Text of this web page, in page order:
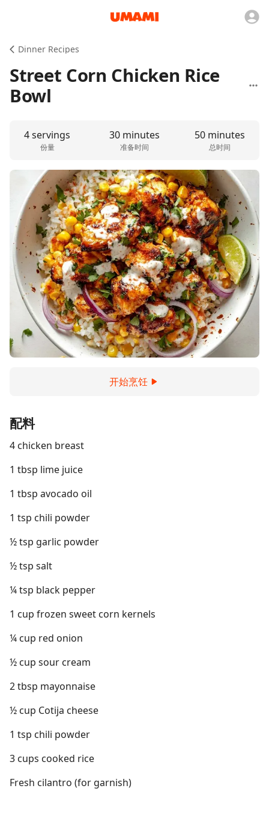
Dinner Recipes
Street Corn Chicken Rice
Bowl
4 servings
份量
30 minutes
准备时间
50 minutes
总时间
开始烹饪
配料
4 chicken breast
1 tbsp lime juice
1 tbsp avocado oil
1 tsp chili powder
½ tsp garlic powder
½ tsp salt
¼ tsp black pepper
1 cup frozen sweet corn kernels
¼ cup red onion
½ cup sour cream
2 tbsp mayonnaise
½ cup Cotija cheese
1 tsp chili powder
3 cups cooked rice
Fresh cilantro (for garnish)